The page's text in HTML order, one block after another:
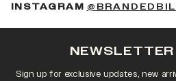
INSTAGRAM
NEWSLETTER
Sign up for exclusive updates, new